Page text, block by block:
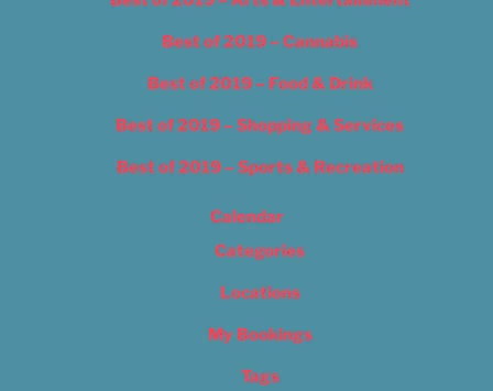
Best of 2019 – Cannabis
Best of 2019 – Food & Drink
Best of 2019 – Shopping & Services
Best of 2019 – Sports & Recreation
Calendar
Categories
Locations
My Bookings
Tags